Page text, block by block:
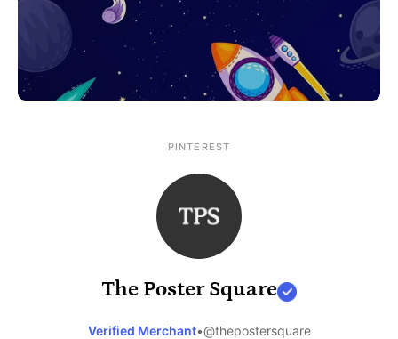
PINTEREST
The Poster Square
Verified Merchant•@thepostersquare